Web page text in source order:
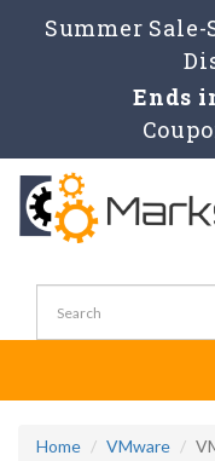
Summer
Ends
Home VMware